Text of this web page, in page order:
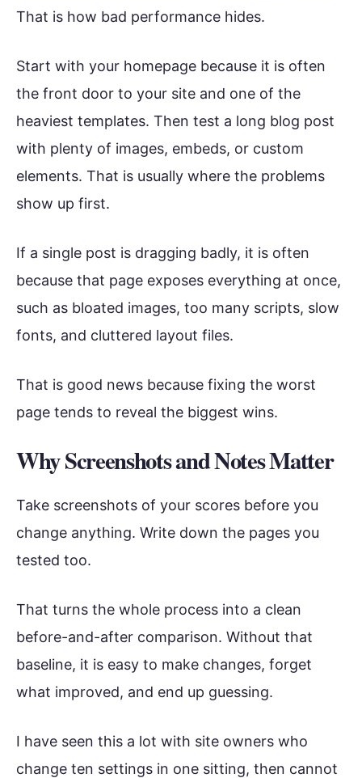
That is how bad performance hides.
Start with your homepage because it is often
the front door to your site and one of the
heaviest templates. Then test a long blog post
with plenty of images, embeds, or custom
elements. That is usually where the problems
show up first.
If a single post is dragging badly, it is often
because that page exposes everything at once,
such as bloated images, too many scripts, slow
fonts, and cluttered layout files.
That is good news because fixing the worst
page tends to reveal the biggest wins.
Why Screenshots and Notes Matter
Take screenshots of your scores before you
change anything. Write down the pages you
tested too.
That turns the whole process into a clean
before-and-after comparison. Without that
baseline, it is easy to make changes, forget
what improved, and end up guessing.
I have seen this a lot with site owners who
change ten settings in one sitting, then cannot